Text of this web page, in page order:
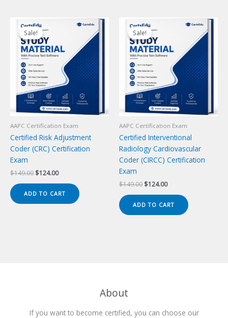
Sale!
Sale!
AAPC Certification Exam
Certified Risk Adjustment
Coder (CRC) Certification
Exam
$149.00 Original
$149.00.
$124.00Current
$124.00.
ADD TO CART
Sale!
Sale!
AAPC Certification Exam
Certified Interventional
Radiology Cardiovascular
Coder (CIRCC) Certification
Exam
$149.00 Original
$149.00.
$124.00Current
$124.00.
ADD TO CART
About
If you want to become certified, you can choose our